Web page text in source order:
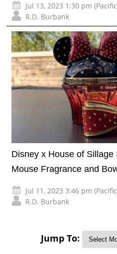
Jul 13, 2023 1:30 pm
R.D. Burbank
Disney x House of Sillage
Mouse Fragrance and
Jul 11, 2023 3:46 pm
R.D. Burbank
Jump To: